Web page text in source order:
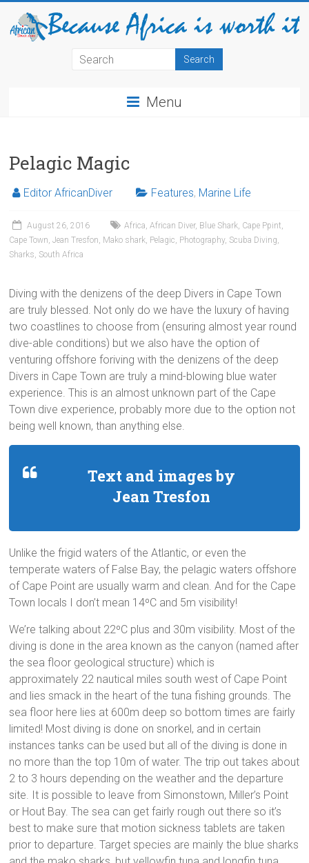
Menu
Pelagic Magic
Editor AfricanDiver Features, Marine Life
August 26, 2016 Africa,African Diver, Blue Shark, Cape Ppint,
Cape Town,Jean Tresfon, Mako shark, Pelagic, Photography, Scuba Diving,
Sharks, South Africa
Diving with the denizens of the deep Divers in Cape Town
are truly blessed. Not only do we have the luxury of having
two coastlines to choose from (ensuring almost year round
dive-able conditions) but we also have the option of
venturing offshore foriving with the denizens of the deep
Divers in Cape Town are truly a mind-blowing blue water
experience. This is an almost unknown part of the Cape
Town dive experience, probably more due to the option not
being well known, than anything else.
Text and images by
Jean Tresfon
Unlike the frigid waters of the Atlantic, or even the
temperate waters of False Bay, the pelagic waters offshore
of Cape Point are usually warm and clean. And for the Cape
Town locals I don’t mean 14ºC and 5m visibility!
We’re talking about 22ºC plus and 30m visibility. Most of the
diving is done in the area known as the canyon (named after
the sea floor geological structure) which is
approximately 22 nautical miles south west of Cape Point
and lies smack in the heart of the tuna fishing grounds. The
sea floor here lies at 600m deep so bottom times are fairly
limited! Most diving is done on snorkel, and in certain
instances tanks can be used but all of the diving is done in
no more than the top 10m of water. The trip out takes about
2 to 3 hours depending on the weather and the departure
site. It is possible to leave from Simonstown, Miller’s Point
or Hout Bay. The sea can get fairly rough out there so it’s
best to make sure that motion sickness tablets are taken
prior to departure. Target species are mainly the blue sharks